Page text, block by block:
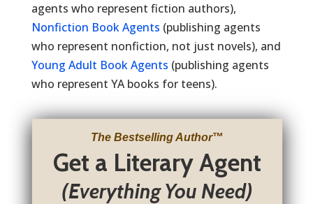
agents who represent fiction authors),
Nonfiction Book Agents (publishing agents
who represent nonfiction, not just novels), and
Young Adult Book Agents (publishing agents
who represent YA books for teens).
The Bestselling Author™
Get a Literary Agent
(Everything You Need)